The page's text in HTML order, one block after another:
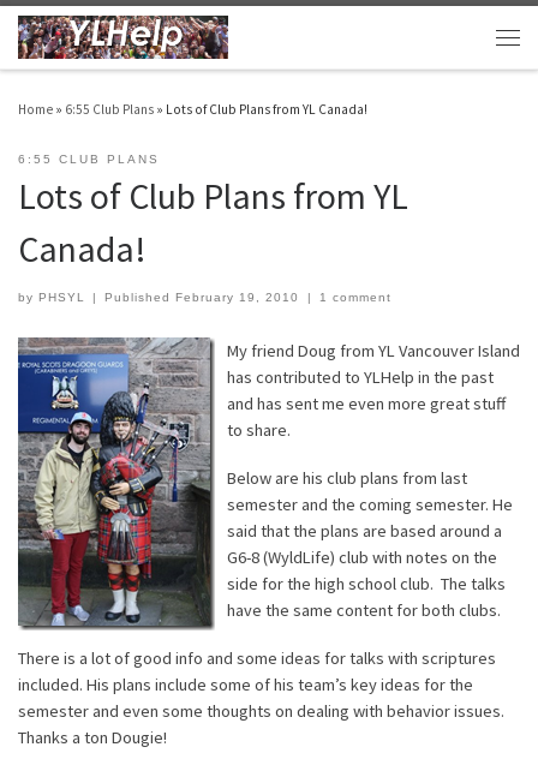
Skip to content
Home » 6:55 Club Plans » Lots of Club Plans from YL Canada!
6:55 CLUB PLANS
Lots of Club Plans from YL
Canada!
by PHSYL Published February 19, 2010 1 comment
My friend Doug from YL Vancouver Island
has contributed to YLHelp in the past
and has sent me even more great stuff
to share.
Below are his club plans from last
semester and the coming semester. He
said that the plans are based around a
G6-8 (WyldLife) club with notes on the
side for the high school club. The talks
have the same content for both clubs.
There is a lot of good info and some ideas for talks with scriptures
included. His plans include some of his team’s key ideas for the
semester and even some thoughts on dealing with behavior issues.
Thanks a ton Dougie!